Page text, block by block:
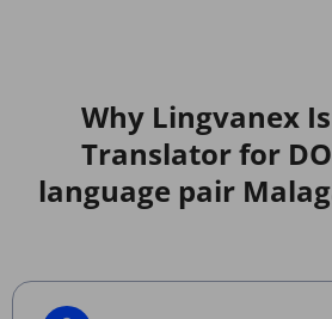
Why Lingvanex
Translator for
language pair